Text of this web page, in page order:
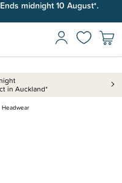
midnight 10 August*.
in Auckland*
Headwear